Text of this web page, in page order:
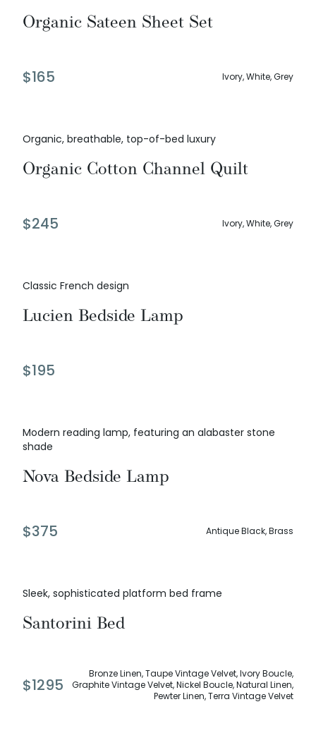
Organic Sateen Sheet Set
$165 Ivory, White, Grey
Organic, breathable, top-of-bed luxury
Organic Cotton Channel Quilt
$245 Ivory, White, Grey
Classic French design
Lucien Bedside Lamp
$195
Modern reading lamp, featuring an alabaster stone
shade
Nova Bedside Lamp
$375 Antique Black, Brass
Sleek, sophisticated platform bed frame
Santorini Bed
$1295
Bronze Linen, Taupe Vintage Velvet, Ivory Boucle,
Graphite Vintage Velvet, Nickel Boucle, Natural Linen,
Pewter Linen, Terra Vintage Velvet